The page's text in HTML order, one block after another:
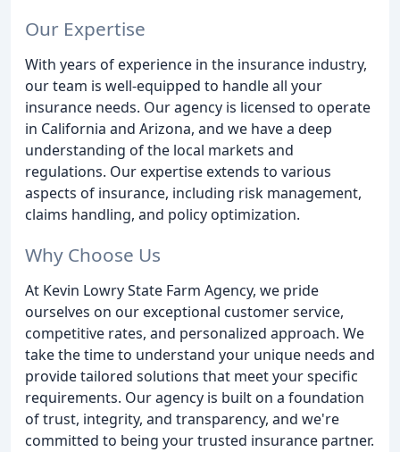
Our Expertise
With years of experience in the insurance industry,
our team is well-equipped to handle all your
insurance needs. Our agency is licensed to operate
in California and Arizona, and we have a deep
understanding of the local markets and
regulations. Our expertise extends to various
aspects of insurance, including risk management,
claims handling, and policy optimization.
Why Choose Us
At Kevin Lowry State Farm Agency, we pride
ourselves on our exceptional customer service,
competitive rates, and personalized approach. We
take the time to understand your unique needs and
provide tailored solutions that meet your specific
requirements. Our agency is built on a foundation
of trust, integrity, and transparency, and we're
committed to being your trusted insurance partner.